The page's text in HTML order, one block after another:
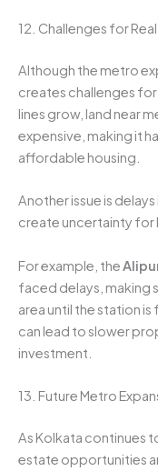
12. Challenges for
Although the metro
creates challenges
lines grow, land near
expensive, making it
affordable housing.
Another issue is
create uncertainty for
For example, the
faced delays, making
area until the station
can lead to slower
investment.
13. Future Metro
As Kolkata continues
estate opportunities